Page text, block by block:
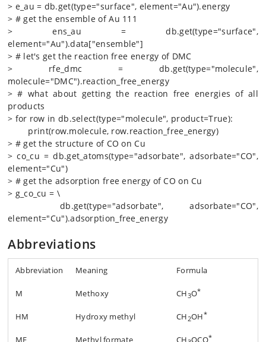
> e_au = db.get(type="surface", element="Au").energy
> # get the ensemble of Au 111
> ens_au = db.get(type="surface",
element="Au").data["ensemble"]
> # let's get the reaction free energy of DMC
> rfe_dmc = db.get(type="molecule",
molecule="DMC").reaction_free_energy
> # what about getting the reaction free energies of all
products
> for row in db.select(type="molecule", product=True):
print(row.molecule, row.reaction_free_energy)
> # get the structure of CO on Cu
> co_cu = db.get_atoms(type="adsorbate", adsorbate="CO",
element="Cu")
> # get the adsorption free energy of CO on Cu
> g_co_cu = \
db.get(type="adsorbate", adsorbate="CO",
element="Cu").adsorption_free_energy
Abbreviations
Abbreviation Meaning Formula
M Methoxy CH3O*
HM Hydroxy methyl CH 2OH*
MF Methyl formate CH OCO*